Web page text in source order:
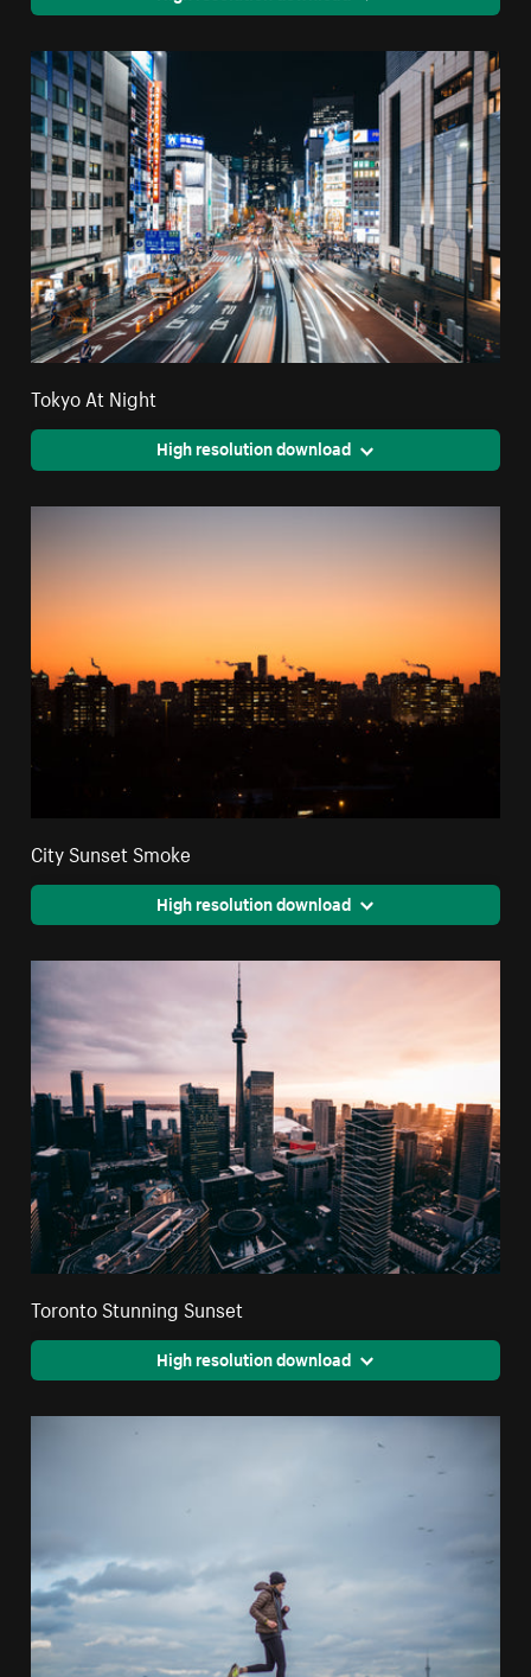
Tokyo At Night
High resolution download
City Sunset Smoke
High resolution download
Toronto Stunning Sunset
High resolution download